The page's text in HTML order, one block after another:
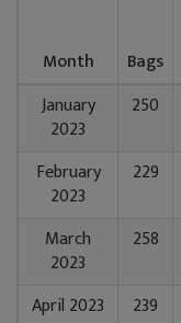
Month Bags
January
2023
250
February
2023
229
March
2023
258
April 2023 239